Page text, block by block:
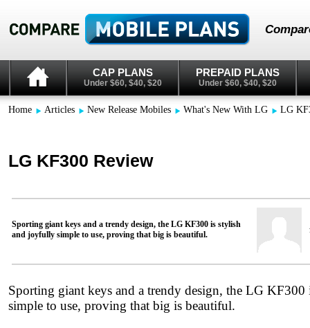
CAP PLANS
Under $60, $40, $20
PREPAID PLANS
Under $60, $40, $20
Home Articles New Release Mobiles What's New With LG LG
LG KF300 Review
Sporting giant keys and a trendy design, the LG KF300 is stylish
and joyfully simple to use, proving that big is beautiful.
Sporting giant keys and a trendy design, the LG
simple to use, proving that big is beautiful.